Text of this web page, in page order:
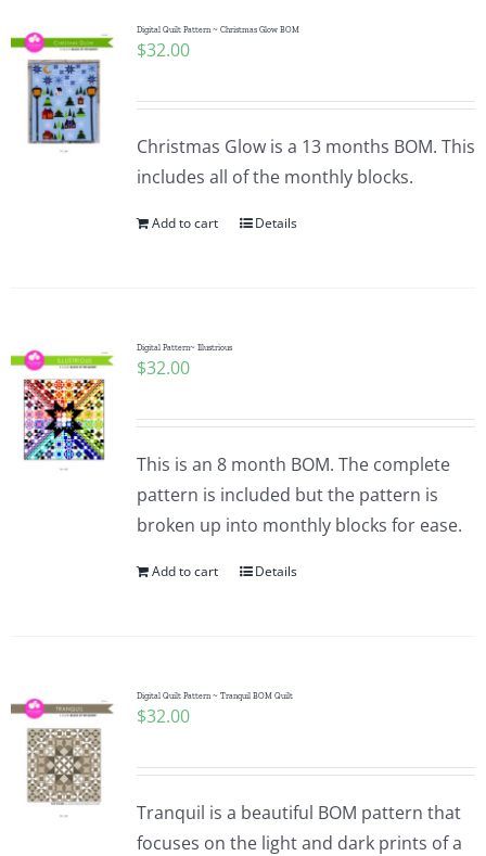
Publications
Tutorials
Teaching & Events
Contact Me
Pattern Errata Page
WooCommerce My Account
Digital Quilt Pattern ~ Christmas Glow BOM
$32.00
Christmas Glow is a 13 months BOM. This
includes all of the monthly blocks.
Add to cart Details
Digital Pattern~ Illustrious
$32.00
This is an 8 month BOM. The complete
pattern is included but the pattern is
broken up into monthly blocks for ease.
Add to cart Details
Digital Quilt Pattern ~ Tranquil BOM Quilt
$32.00
Tranquil is a beautiful BOM pattern that
focuses on the light and dark prints of a